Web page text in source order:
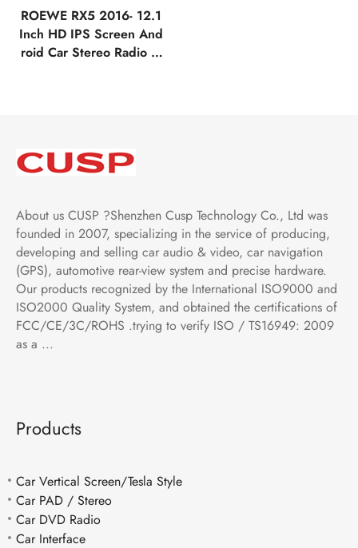
ROEWE RX5 2016- 12.1
Inch HD IPS Screen And
roid Car Stereo Radio G
DSP, Audio
About us CUSP ?Shenzhen Cusp Technology Co., Ltd was
founded in 2007, specializing in the service of producing,
developing and selling car audio & video, car navigation
(GPS), automotive rear-view system and precise hardware.
Our products recognized by the International ISO9000 and
ISO2000 Quality System, and obtained the certifications of
FCC/CE/3C/ROHS .trying to verify ISO / TS16949: 2009
as a ...
Products
Car Vertical Screen/Tesla Style
Car PAD / Stereo
Car DVD Radio
Car Interface